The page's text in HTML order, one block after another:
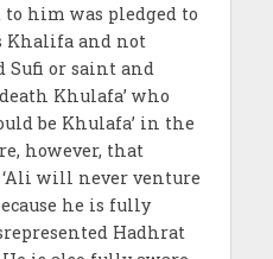
him was pledged to
Khalifa and not
Sufi or saint and
Khulafa’ who
be Khulafa’ in the
however, that
will never venture
he is fully
Hadhrat